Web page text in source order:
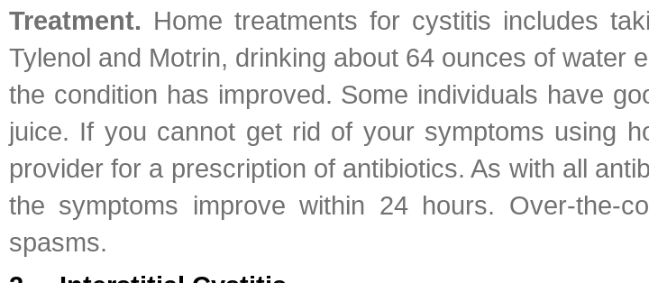
Treatment. Home treatments for cystitis includes
Tylenol and Motrin, drinking about 64 ounces of water
the condition has improved. Some individuals have
juice. If you cannot get rid of your symptoms using
provider for a prescription of antibiotics. As with all
the symptoms improve within 24 hours. Over-the-
spasms.